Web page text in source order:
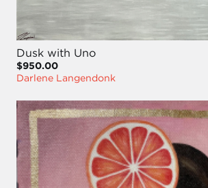
Dusk with Uno
$950.00
Darlene Langendonk